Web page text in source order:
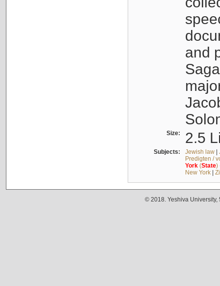
and
Size: 2.5
Subjects: Jewish law|
Predigten /
York(State)
New York|
© 2018. Yeshiva University,